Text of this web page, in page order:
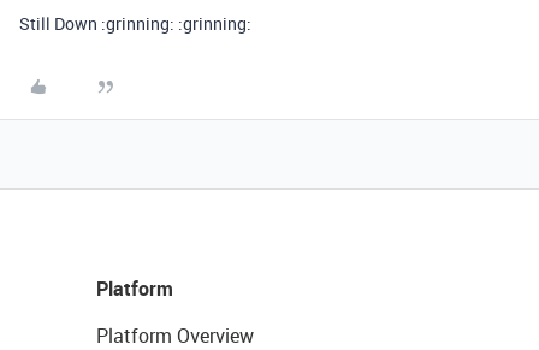
Still Down :grinning: :grinning:
Platform
Platform Overview